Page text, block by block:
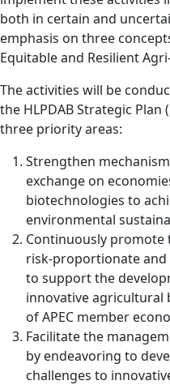
both in certain and
emphasis on three
Equitable and Resilient
The activities will be
the HLPDAB Strategic Plan
three priority areas:
Strengthen
exchange on
biotechnologies to
environmental
Continuously promote
risk-proportionate
to support the
innovative
of APEC member
Facilitate the
by endeavoring to
challenges to